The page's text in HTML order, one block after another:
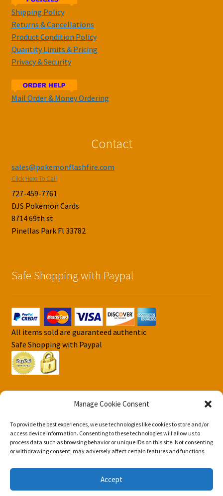
Manage Cookie Consent
To provide the best experiences, we use technologies like cookies to store and/or
access device information. Consenting to these technologies will allow us to
process data such as browsing behavior or unique IDs on this site. Not consenting
or withdrawing consent, may adversely affect certain features and functions.
Accept
Shipping Policy
Returns & Cancellations
Product Condition Policy
Quantity Limits & Pricing
Privacy & Security
Mail Order & Money Ordering
Contact
sales@pokemonflashfire.com
Click Here To Call
727-459-7761
DJS Pokemon Cards
8714 69th st
Pinellas Park Fl 33782
Safe Shopping with Paypal
All items sold are guaranteed authentic
Safe Shopping with Paypal
© DJS Pokemon Cards 2026
Privacy Security Policy DJS Pokemon Cards
Built with
Storefront & WooCommerce.
0